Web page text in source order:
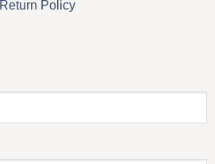
Return Policy